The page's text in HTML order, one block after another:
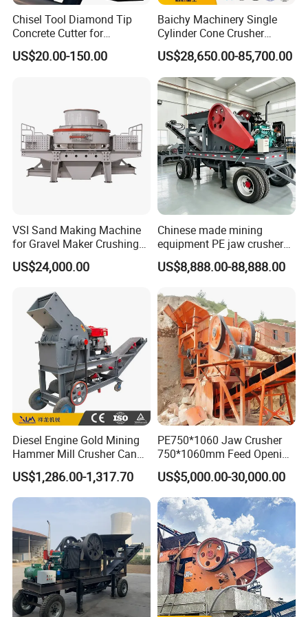
Tips:
The prices in the web only to be reference,according to raw material's price fluctuations; Specific
price is subject to the negotiation.
Packaging & Shipping
Packaging Details:
Normally the machines are taken apart before delivery and are packed by suitable packing ways,
the packing ways are as below:
Chisel Tool Diamond Tip
Concrete Cutter for
Hydraulic Breaker
Construction Machinery
US$20.00-150.00
Baichy Machinery Single
Cylinder Cone Crusher
Dg100 Dg200 Dg300
Secondary Cone Stone
Crusher Price
US$28,650.00-85,700.00
VSI Sand Making Machine
for Gravel Maker Crushing
Plant Aggregate Production
Line Concasseur De Pierres
Stone Crusher Trituradora
De Piedra
US$24,000.00
Chinese made mining
equipment PE jaw crusher
supplier Quarry 40-110 ton
stone crusher price Mobile
US$8,888.00-88,888.00
Diesel Engine Gold Mining
Hammer Mill Crusher Can
Glass Bottles Hammer
Crusher
US$1,286.00-1,317.70
PE750*1060 Jaw Crusher
750*1060mm Feed Opening
High Productivity Gear-
Driven Ore Crushing
Machine
US$5,000.00-30,000.00